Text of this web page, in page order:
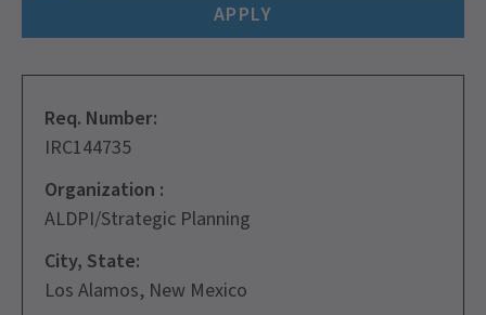
APPLY
Req. Number:
IRC144735
Organization :
ALDPI/Strategic Planning
City, State:
Los Alamos, New Mexico